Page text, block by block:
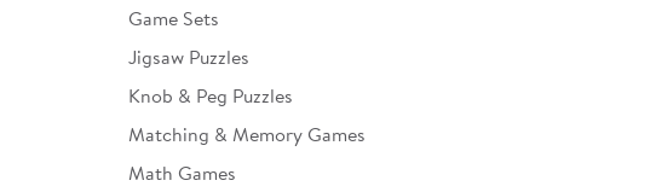
Assessments & Evaluations
Books
Game Sets
Jigsaw Puzzles
Knob & Peg Puzzles
Matching & Memory Games
Math Games